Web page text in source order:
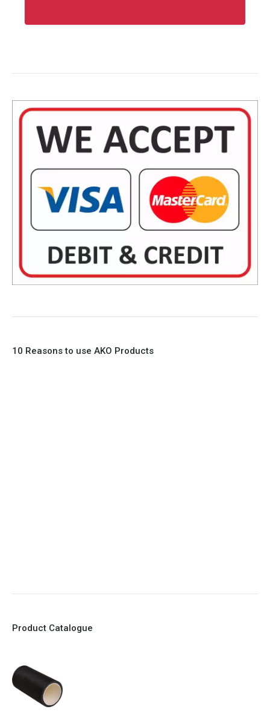
10 Reasons to use AKO Products
Product Catalogue